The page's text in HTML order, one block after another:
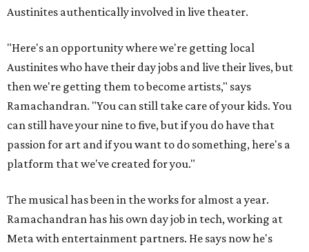
Austinites authentically involved in live theater.
"Here's an opportunity where we're getting local
Austinites who have their day jobs and live their lives, but
then we're getting them to become artists," says
Ramachandran. "You can still take care of your kids. You
can still have your nine to five, but if you do have that
passion for art and if you want to do something, here's a
platform that we've created for you."
The musical has been in the works for almost a year.
Ramachandran has his own day job in tech, working at
Meta with entertainment partners. He says now he's